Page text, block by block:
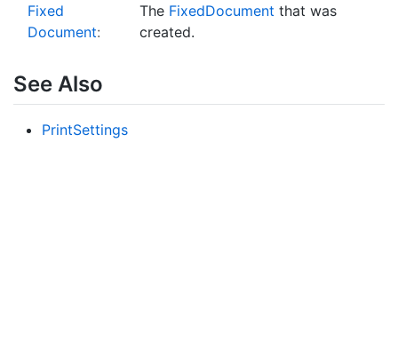
Fixed
Document:
The FixedDocument that was
created.
See Also
PrintSettings